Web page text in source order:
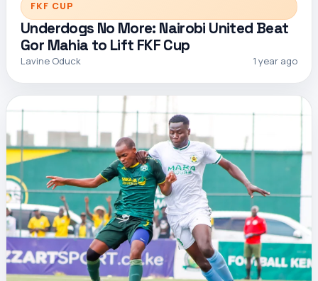
FKF CUP
Underdogs No More: Nairobi United Beat
Gor Mahia to Lift FKF Cup
Lavine Oduck 1 year ago